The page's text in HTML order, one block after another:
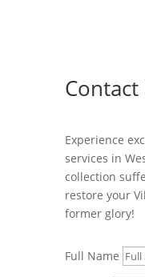
Contact
Experience
services in
collection
restore your
former glory!
Full Name